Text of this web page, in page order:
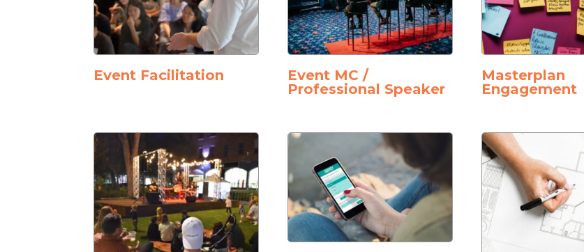
Event Facilitation
Event MC /
Professional Speaker
Masterplan
Engagement